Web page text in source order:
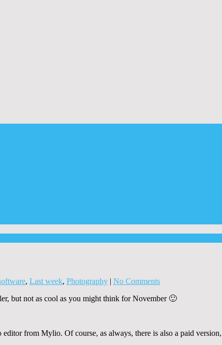
, Last week, Photography | No Comments
but not as cool as you might think for November 🙂
from Mylio. Of course, as always, there is also a paid